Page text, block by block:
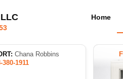
Home
Chana Robbins
380-1911